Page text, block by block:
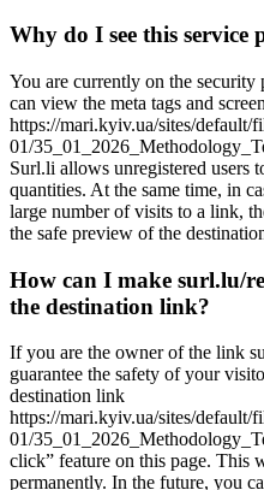
Why do I see this service
You are currently on the
can view the meta tags and
https://mari.kyiv.ua/sites/default/
01/
Surl.li allows unregistered users
quantities. At the same time, in
large number of visits to a link,
the safe preview of the
How can I make surl.lu/
the destination link?
If you are the owner of the link
guarantee the safety of your
destination link
https://mari.kyiv.ua/sites/default/
01/
click” feature on this page. This
permanently. In the future, you